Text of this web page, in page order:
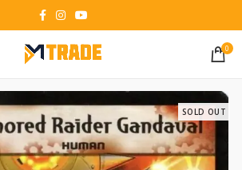
0
SOLD OUT